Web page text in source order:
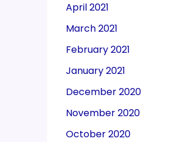
April 2021
March 2021
February 2021
January 2021
December 2020
November 2020
October 2020